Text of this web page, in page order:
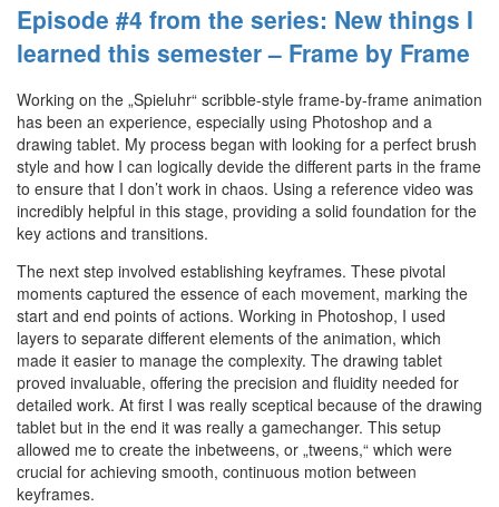
Episode #4 from the series: New things I
learned this semester – Frame by Frame
Working on the „Spieluhr“ scribble-style frame-by-frame animation
has been an experience, especially using Photoshop and a
drawing tablet. My process began with looking for a perfect brush
style and how I can logically devide the different parts in the frame
to ensure that I don’t work in chaos. Using a reference video was
incredibly helpful in this stage, providing a solid foundation for the
key actions and transitions.
The next step involved establishing keyframes. These pivotal
moments captured the essence of each movement, marking the
start and end points of actions. Working in Photoshop, I used
layers to separate different elements of the animation, which
made it easier to manage the complexity. The drawing tablet
proved invaluable, offering the precision and fluidity needed for
detailed work. At first I was really sceptical because of the drawing
tablet but in the end it was really a gamechanger. This setup
allowed me to create the inbetweens, or „tweens,“ which were
crucial for achieving smooth, continuous motion between
keyframes.